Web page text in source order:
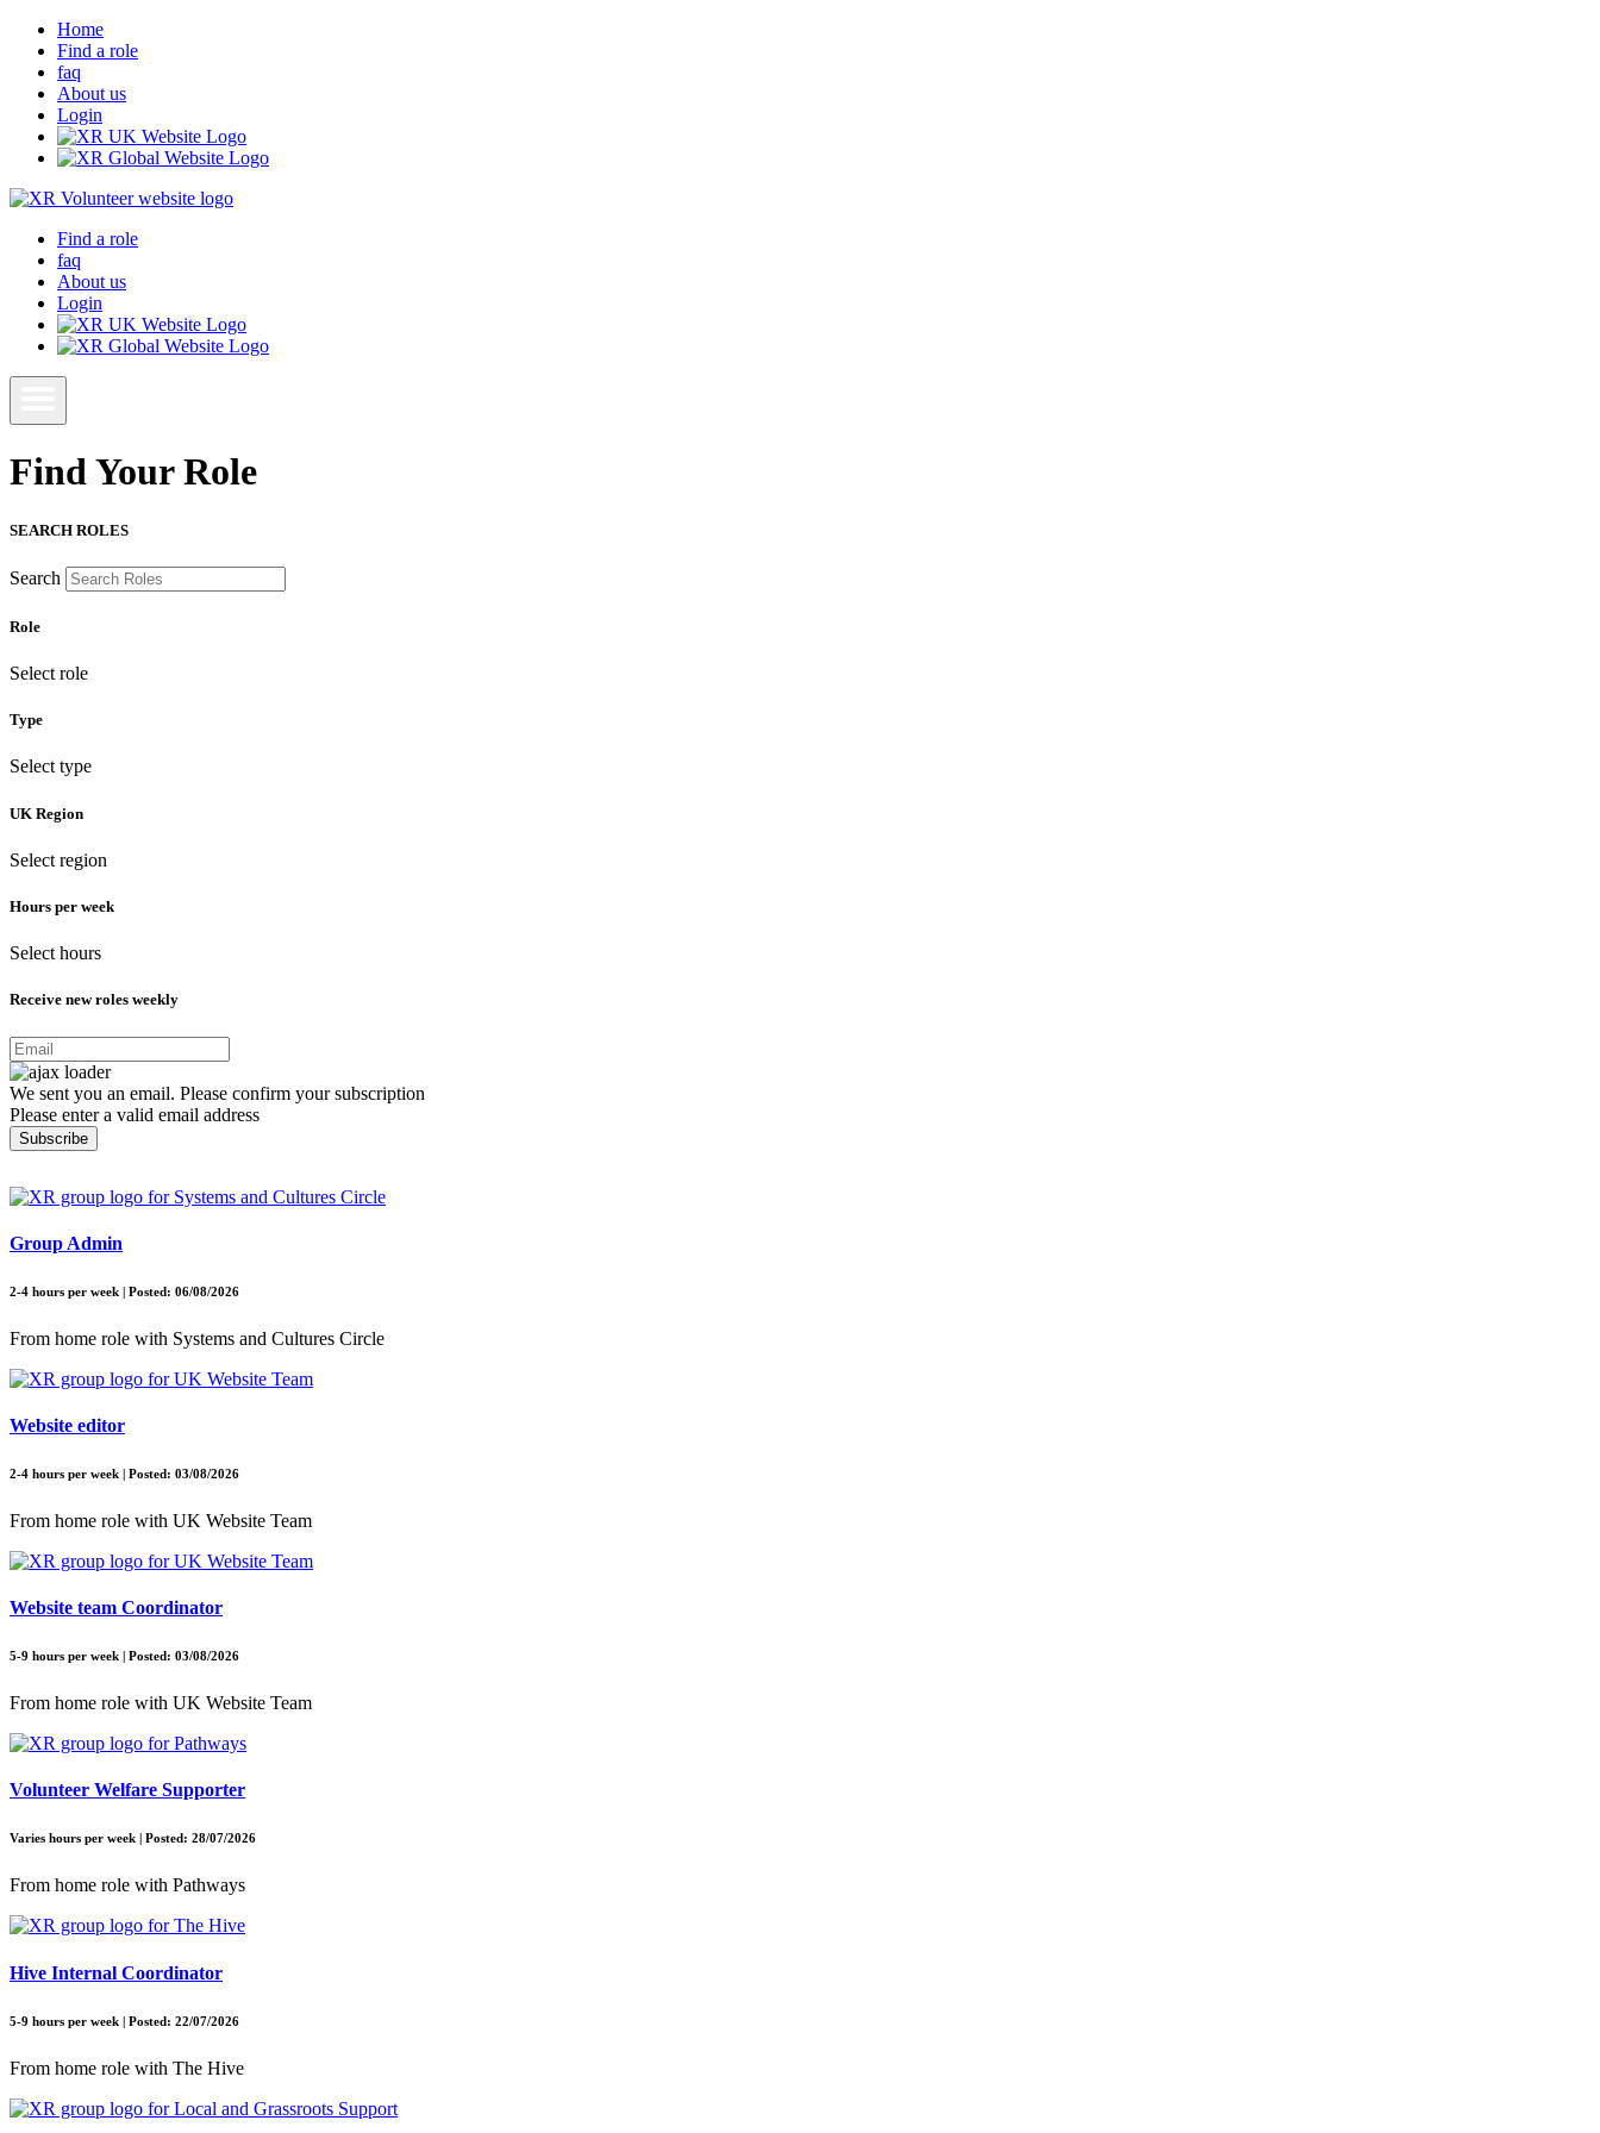
Home
Find a role
faq
About us
Login
Find a role
faq
About us
Login
Find Your Role
SEARCH ROLES
Search
Role
Select role
Type
Select type
UK Region
Select region
Hours per week
Select hours
Receive new roles weekly
We sent you an email. Please confirm your subscription
Please enter a valid email address
Subscribe
Group Admin
2-4 hours per week | Posted: 06/08/2026
From home role with Systems and Cultures Circle
Website editor
2-4 hours per week | Posted: 03/08/2026
From home role with UK Website Team
Website team Coordinator
5-9 hours per week | Posted: 03/08/2026
From home role with UK Website Team
Volunteer Welfare Supporter
Varies hours per week | Posted: 28/07/2026
From home role with Pathways
Hive Internal Coordinator
5-9 hours per week | Posted: 22/07/2026
From home role with The Hive